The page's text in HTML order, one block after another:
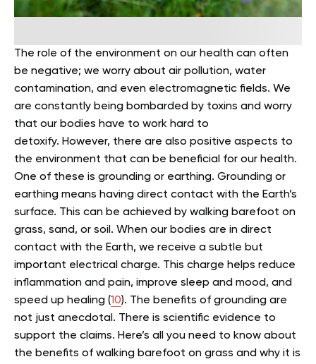
The role of the environment on our health can often
be negative; we worry about air pollution, water
contamination, and even electromagnetic fields. We
are constantly being bombarded by toxins and worry
that our bodies have to work hard to
detoxify. However, there are also positive aspects to
the environment that can be beneficial for our health.
One of these is grounding or earthing. Grounding or
earthing means having direct contact with the Earth’s
surface. This can be achieved by walking barefoot on
grass, sand, or soil. When our bodies are in direct
contact with the Earth, we receive a subtle but
important electrical charge. This charge helps reduce
inflammation and pain, improve sleep and mood, and
speed up healing (10). The benefits of grounding are
not just anecdotal. There is scientific evidence to
support the claims. Here’s all you need to know about
the benefits of walking barefoot on grass and why it is